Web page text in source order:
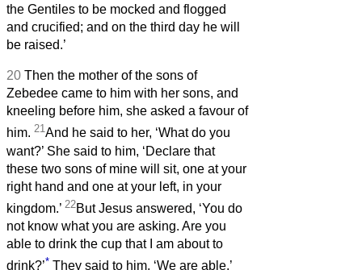
the Gentiles to be mocked and flogged
and crucified; and on the third day he will
be raised.’
20 Then the mother of the sons of
Zebedee came to him with her sons, and
kneeling before him, she asked a favour of
him. 21And he said to her, ‘What do you
want?’ She said to him, ‘Declare that
these two sons of mine will sit, one at your
right hand and one at your left, in your
kingdom.’ 22But Jesus answered, ‘You do
not know what you are asking. Are you
able to drink the cup that I am about to
drink?’* They said to him, ‘We are able.’